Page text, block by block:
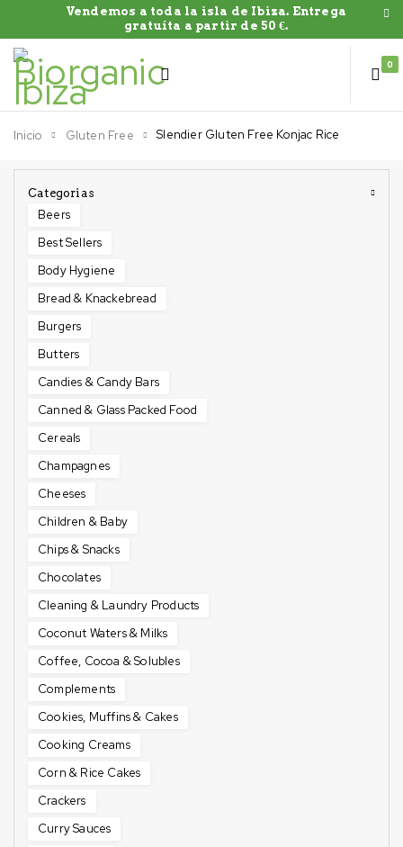
Vendemos a toda la isla de Ibiza. Entrega
gratuíta a partir de 50 €.
0
Inicio Gluten Free Slendier Gluten Free Konjac Rice
Categorias
Beers
Best Sellers
Body Hygiene
Bread & Knackebread
Burgers
Butters
Candies & Candy Bars
Canned & Glass Packed Food
Cereals
Champagnes
Cheeses
Children & Baby
Chips & Snacks
Chocolates
Cleaning & Laundry Products
Coconut Waters & Milks
Coffee, Cocoa & Solubles
Complements
Cookies, Muffins & Cakes
Cooking Creams
Corn & Rice Cakes
Crackers
Curry Sauces